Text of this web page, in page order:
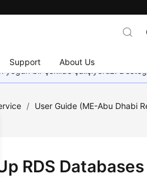
Support About Us
bir şekilde çalışıyoruz.
/ User Guide (ME-Abu Dhabi
RDS